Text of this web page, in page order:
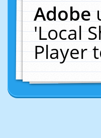
Adobe
'Local
Player